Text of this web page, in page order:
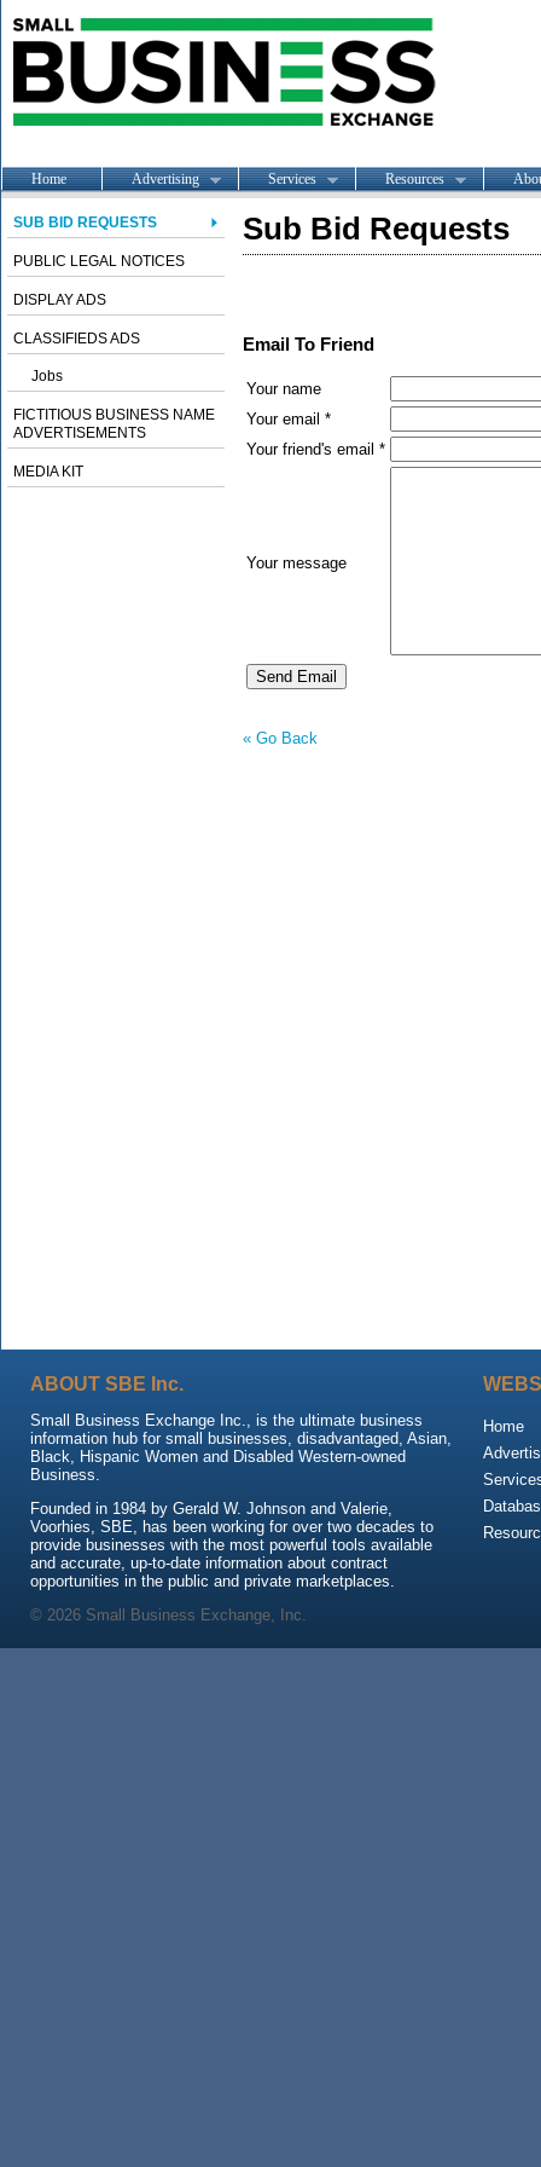
Home Advertising Services Resources
SUB BID REQUESTS
PUBLIC LEGAL NOTICES
DISPLAY ADS
CLASSIFIEDS ADS
Jobs
FICTITIOUS BUSINESS NAME
ADVERTISEMENTS
MEDIA KIT
Sub Bid Requests
Email To Friend
Your name
Your email *
Your friend's email *
Your message
« Go Back
ABOUT SBE Inc.
Small Business Exchange Inc., is the ultimate business
information hub for small businesses, disadvantaged, Asian,
Black, Hispanic Women and Disabled Western-owned
Business.
Founded in 1984 by Gerald W. Johnson and Valerie,
Voorhies, SBE, has been working for over two decades to
provide businesses with the most powerful tools available
and accurate, up-to-date information about contract
opportunities in the public and private marketplaces.
Home
© 2026 Small Business Exchange, Inc.